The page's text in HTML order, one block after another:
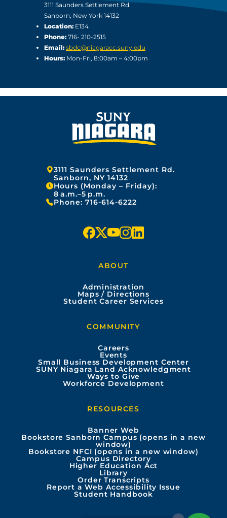
3111 Saunders Settlement Rd.
Sanborn, New York 14132
Location: E134
Phone: 716- 210-2515
Email: sbdc@niagaracc.suny.edu
Hours: Mon-Fri, 8:00am – 4:00pm
Address:
3111 Saunders Settlement Rd.
Sanborn, NY 14132
Hours (Monday – Friday):
8 a.m.–5 p.m.
Phone: 716-614-6222
f
e
o
k
x y
t
e
i
t
r
a
m
k
i
n
ABOUT
Administration
Maps / Directions
Student Career Services
COMMUNITY
Careers
Events
Small Business Development Center
SUNY Niagara Land Acknowledgment
Ways to Give
Workforce Development
RESOURCES
Banner Web
Bookstore Sanborn Campus (opens in a new
window)
Bookstore NFCI (opens in a new window)
Campus Directory
Higher Education Act
Library
Order Transcripts
Report a Web Accessibility Issue
Student Handbook